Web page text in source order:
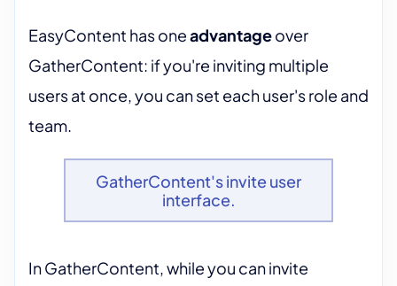
EasyContent has oneadvantageover
GatherContent: if you're inviting multiple
users at once, you can set each user's role and
team.
GatherContent's invite user
interface.
In GatherContent, while you can invite